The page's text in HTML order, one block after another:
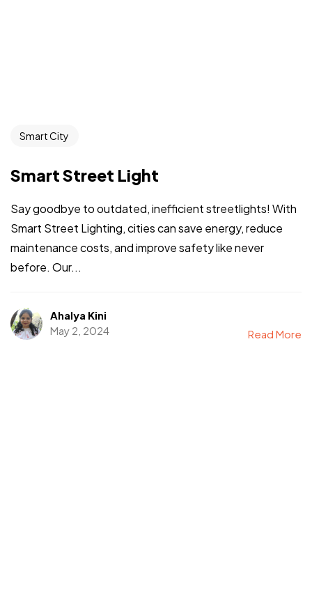
Smart City
Smart Street Light
Say goodbye to outdated, inefficient streetlights! With
Smart Street Lighting, cities can save energy, reduce
maintenance costs, and improve safety like never
before. Our...
Ahalya Kini
May 2, 2024
Read More